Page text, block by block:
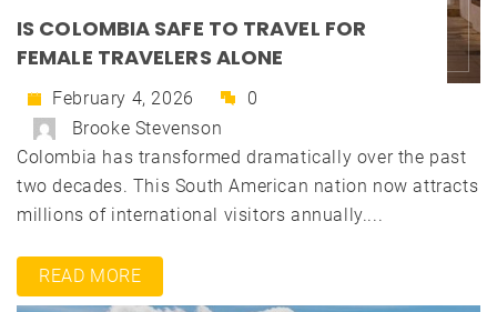
IS COLOMBIA SAFE TO TRAVEL FOR
FEMALE TRAVELERS ALONE
February 4, 2026
0
Brooke Stevenson
Colombia has transformed dramatically over the past
two decades. This South American nation now attracts
millions of international visitors annually....
READ MORE